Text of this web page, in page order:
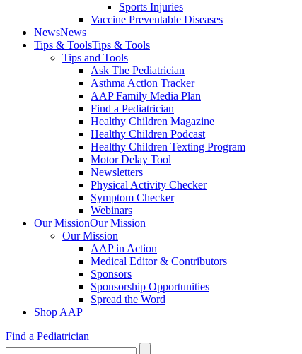
Sports Injuries
Vaccine Preventable Diseases
NewsNews
Tips & ToolsTips & Tools
Tips and Tools
Ask The Pediatrician
Asthma Action Tracker
AAP Family Media Plan
Find a Pediatrician
Healthy Children Magazine
Healthy Children Podcast
Healthy Children Texting Program
Motor Delay Tool
Newsletters
Physical Activity Checker
Symptom Checker
Webinars
Our MissionOur Mission
Our Mission
AAP in Action
Medical Editor & Contributors
Sponsors
Sponsorship Opportunities
Spread the Word
Shop AAP
Find a Pediatrician